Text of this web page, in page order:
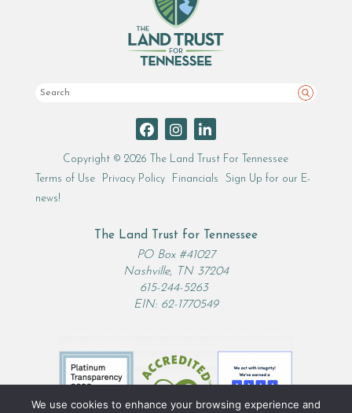
Search
Copyright © 2026 The Land Trust For Tennessee
Terms of Use
Privacy Policy Financials
Sign Up for our E-
news!
The Land Trust for Tennessee
PO Box #41027
Nashville, TN 37204
615-244-5263
EIN: 62-1770549
We use cookies to enhance your browsing experience and